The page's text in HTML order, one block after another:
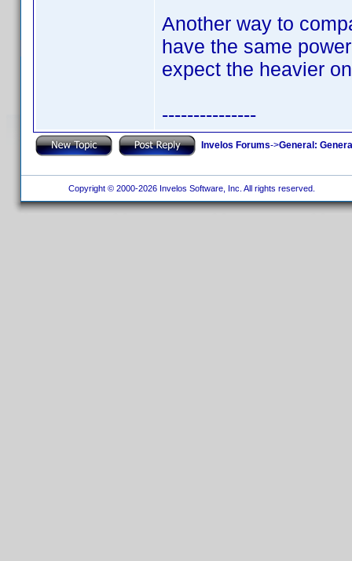
Another way to
have the same
expect the heavier
---------------
Invelos Forums->General:
Copyright © 2000-2026 Invelos Software, Inc. All rights reserved.